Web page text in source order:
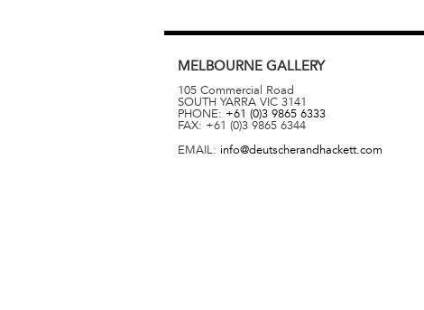
MELBOURNE GALLERY
105 Commercial Road
SOUTH YARRA VIC 3141
PHONE: +61 (0)3 9865 6333
FAX: +61 (0)3 9865 6344
EMAIL: info@deutscherandhackett.com